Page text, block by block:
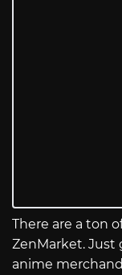
There are a ton
ZenMarket.
anime